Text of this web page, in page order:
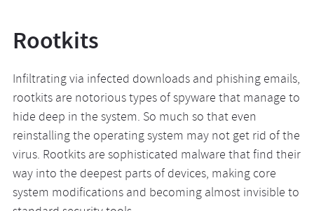
Rootkits
Infiltrating via infected downloads and phishing emails,
rootkits are notorious types of spyware that manage to
hide deep in the system. So much so that even
reinstalling the operating system may not get rid of the
virus. Rootkits are sophisticated malware that find their
way into the deepest parts of devices, making core
system modifications and becoming almost invisible to